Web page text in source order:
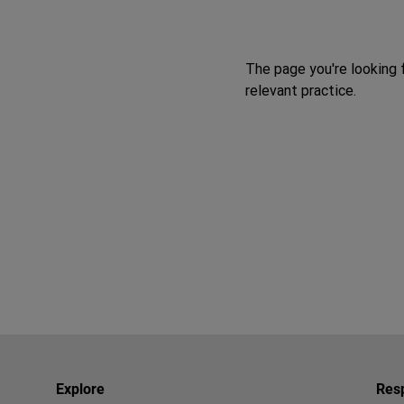
The page you're
relevant practice.
Explore